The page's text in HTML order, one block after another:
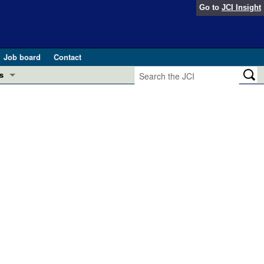
Go to JCI Insight
Job board
Contact
2025)
pathogenesis and treatment (Apr 2025)